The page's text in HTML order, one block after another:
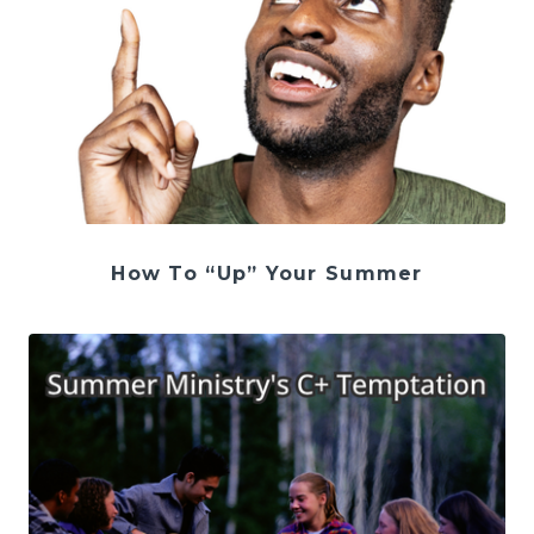
How To “Up” Your Summer